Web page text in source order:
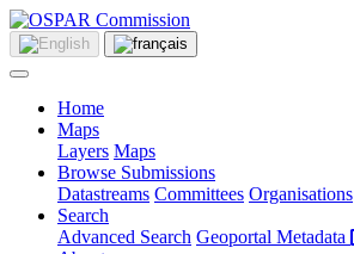
Home
Maps
Layers Maps
Browse Submissions
Datastreams Committees Organisations
Search
Advanced Search Geoportal Metadata